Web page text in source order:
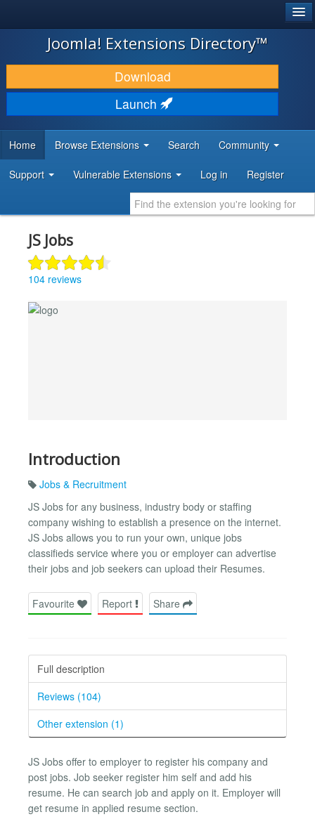
JOOMLA!
DOWNLOAD & EXTEND
DISCOVER & LEARN
DEVELOPER RESOURCES
Joomla! Extensions Directory™
Download
Launch
Home Browse Extensions Search Community
Support Vulnerable Extensions Log in Register
JS Jobs
104 reviews
Introduction
Jobs & Recruitment
JS Jobs for any business, industry body or staffing
company wishing to establish a presence on the internet.
JS Jobs allows you to run your own, unique jobs
classifieds service where you or employer can advertise
their jobs and job seekers can upload their Resumes.
Favourite Report Share
Full description
Reviews (104)
Other extension (1)
JS Jobs offer to employer to register his company and
post jobs. Job seeker register him self and add his
resume. He can search job and apply on it. Employer will
get resume in applied resume section.